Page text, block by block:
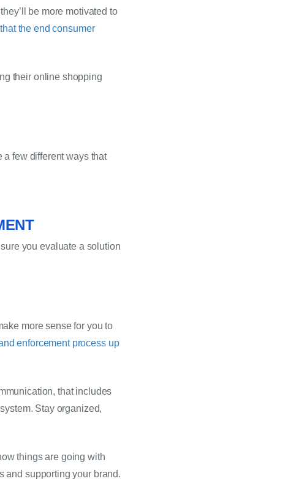
be more motivated to
the end consumer
their online shopping
a few different ways that
you evaluate a solution
more sense for you to
enforcement process up
that includes
Stay organized,
things are going with
and supporting your brand.